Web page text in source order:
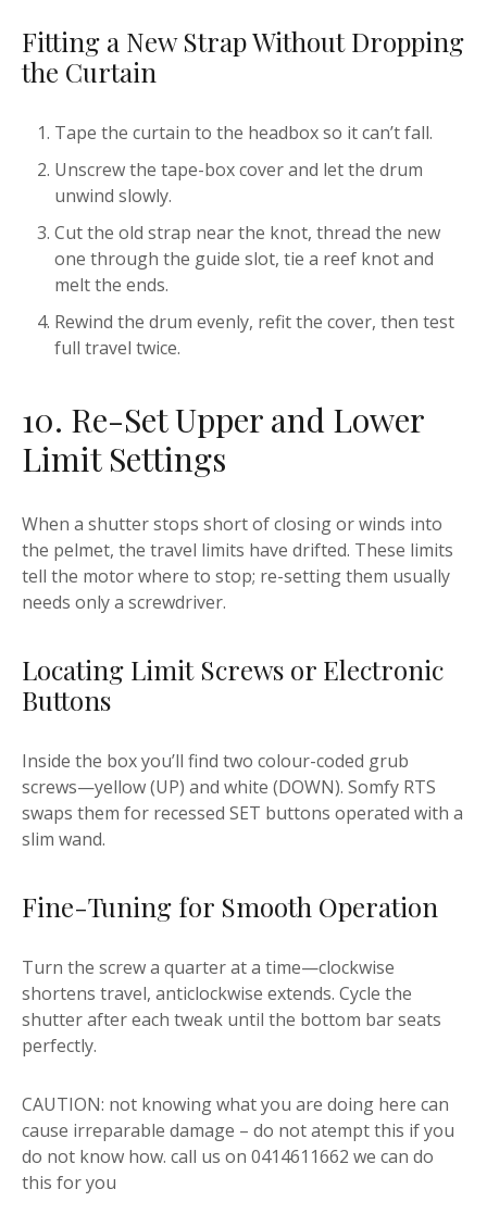
Fitting a New Strap Without Dropping
the Curtain
Tape the curtain to the headbox so it can’t fall.
Unscrew the tape-box cover and let the drum
unwind slowly.
Cut the old strap near the knot, thread the new
one through the guide slot, tie a reef knot and
melt the ends.
Rewind the drum evenly, refit the cover, then test
full travel twice.
10. Re-Set Upper and Lower
Limit Settings
When a shutter stops short of closing or winds into
the pelmet, the travel limits have drifted. These limits
tell the motor where to stop; re-setting them usually
needs only a screwdriver.
Locating Limit Screws or Electronic
Buttons
Inside the box you’ll find two colour-coded grub
screws—yellow (UP) and white (DOWN). Somfy RTS
swaps them for recessed SET buttons operated with a
slim wand.
Fine-Tuning for Smooth Operation
Turn the screw a quarter at a time—clockwise
shortens travel, anticlockwise extends. Cycle the
shutter after each tweak until the bottom bar seats
perfectly.
CAUTION: not knowing what you are doing here can
cause irreparable damage – do not atempt this if you
do not know how. call us on 0414611662 we can do
this for you